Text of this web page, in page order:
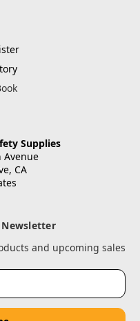
Supplies
Avenue
CA
Newsletter
and upcoming sales